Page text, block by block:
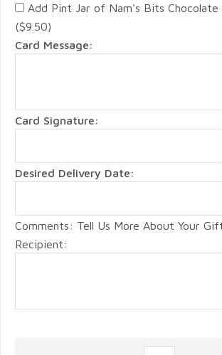
Add Pint Jar of Nam's Bits Chocolate
($9.50)
Card Message:
Card Signature:
Desired Delivery Date:
Comments: Tell Us More About Your
Recipient: